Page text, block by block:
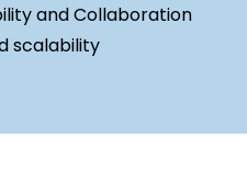
and Collaboration
scalability